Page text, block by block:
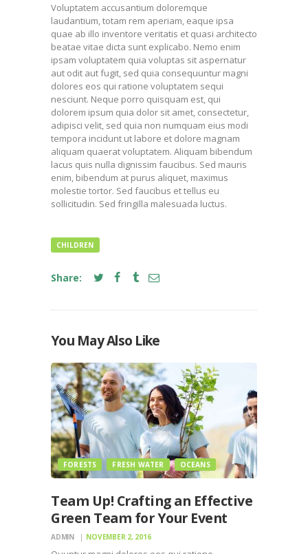
Voluptatem accusantium doloremque
laudantium, totam rem aperiam, eaque ipsa
quae ab illo inventore veritatis et quasi architecto
beatae vitae dicta sunt explicabo. Nemo enim
ipsam voluptatem quia voluptas sit aspernatur
aut odit aut fugit, sed quia consequuntur magni
dolores eos qui ratione voluptatem sequi
nesciunt. Neque porro quisquam est, qui
dolorem ipsum quia dolor sit amet, consectetur,
adipisci velit, sed quia non numquam eius modi
tempora incidunt ut labore et dolore magnam
aliquam quaerat voluptatem. Aliquam bibendum
lacus quis nulla dignissim faucibus. Sed mauris
enim, bibendum at purus aliquet, maximus
molestie tortor. Sed faucibus et tellus eu
sollicitudin. Sed fringilla malesuada luctus.
CHILDREN
Share:
You May Also Like
FORESTS FRESH WATER OCEANS
Team Up! Crafting an Effective
Green Team for Your Event
ADMIN NOVEMBER 2, 2016